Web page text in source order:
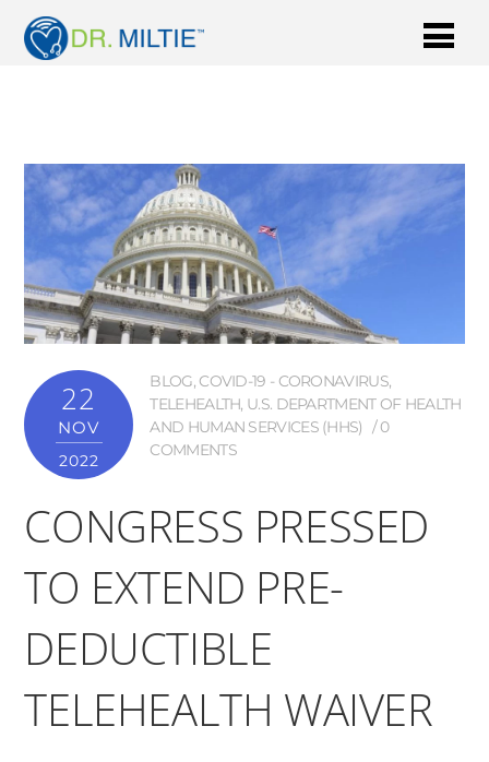
22
NOV
2022
BLOG, COVID-19 - CORONAVIRUS,
TELEHEALTH, U.S. DEPARTMENT OF HEALTH
AND HUMAN SERVICES (HHS)
0
COMMENTS
CONGRESS PRESSED
TO EXTEND PRE-
DEDUCTIBLE
TELEHEALTH WAIVER